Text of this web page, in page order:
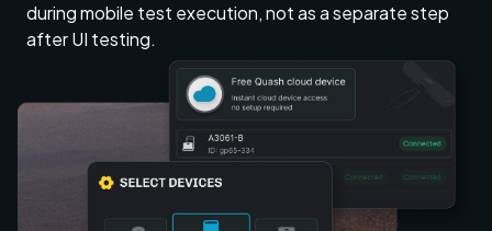
during mobile test execution, not as a separate step
after UI testing.